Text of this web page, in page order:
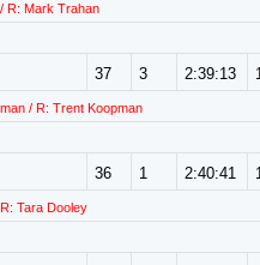
R: Mark Trahan
37 3 2:39:13
/ R: Trent Koopman
36 1 2:40:41
Tara Dooley